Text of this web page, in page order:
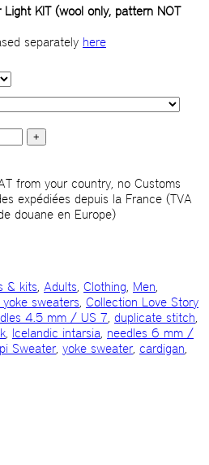
KIT (wool only, pattern NOT
separately here
from your country, no Customs
expédiées depuis la France (TVA
douane en Europe)
& kits, Adults, Clothing, Men,
yoke sweaters, Collection Love Story
4.5 mm / US 7, duplicate stitch,
, Icelandic intarsia, needles 6 mm /
Sweater, yoke sweater, cardigan,